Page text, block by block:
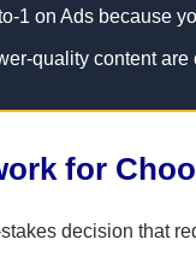
1 on Ads because
quality content
for
decision that